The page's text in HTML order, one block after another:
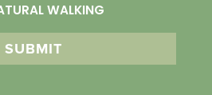
WALKING
SUBMIT